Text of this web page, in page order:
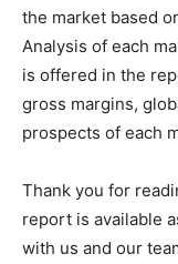
the market based
Analysis of each
is offered in the
gross margins,
prospects of each
Thank you for
report is available
with us and our